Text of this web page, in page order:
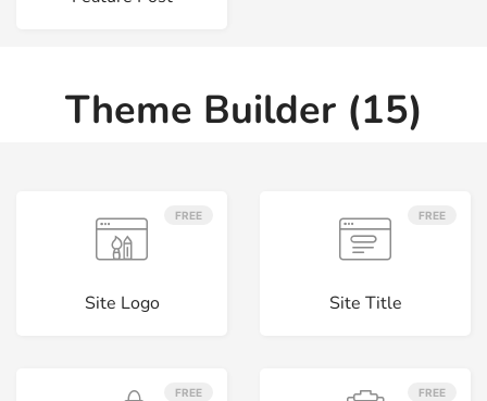
Theme Builder (15)
FREE
Site Logo
FREE
Site Title
FREE FREE